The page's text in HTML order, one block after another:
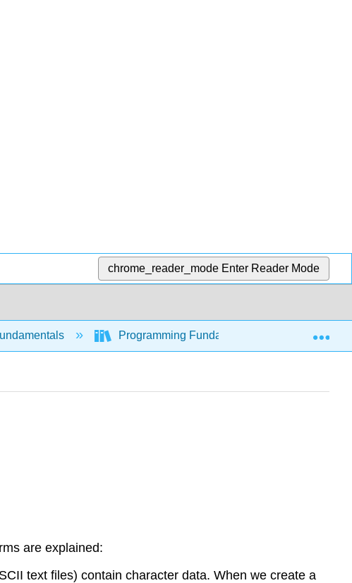
chrome_reader_mode Enter Reader Mode
Programming Fundamentals - A Modular
are explained:
text files) contain character data. When we create a